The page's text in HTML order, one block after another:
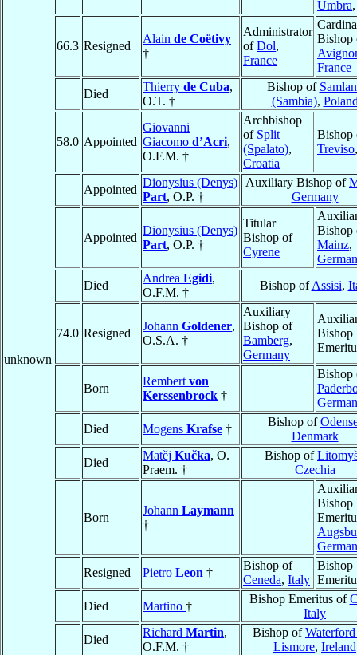
unknown
Umbra
66.3 Resigned
Alain de Coëtivy
†
Administrator
ofDol,
France
Bishop
France
Died
Thierry de Cuba,
O.T. †
Bishop of
(Sambia),
58.0 Appointed
Giovanni
Giacomo d’Acri,
O.F.M. †
Archbishop
of Split
(Spalato),
Croatia
Bishop
Treviso
Appointed
Dionysius (Denys)
Part, O.P. †
Auxiliary Bishop of
Germany
Appointed
Dionysius (Denys)
Part, O.P. †
Titular
Bishop of
Cyrene
Bishop
Mainz,
Died
Andrea Egidi,
O.F.M. †
Bishop ofAssisi,
74.0 Resigned
Johann Goldener,
O.S.A. †
Auxiliary
Bishop of
Bamberg,
Germany
Bishop
Born
Rembert von
Kerssenbrock †
Bishop
Died
Mogens Krafse †
Bishop of
Denmark
Died
Matěj Kučka, O.
Praem. †
Bishop of
Czechia
Born
Johann Laymann
†
Bishop
Resigned
Pietro Leon †
Bishop of
Ceneda, Italy
Bishop
Died
Martino †
Bishop Emeritus of
Italy
Died
Richard Martin,
O.F.M. †
Bishop of
Lismore, Ireland